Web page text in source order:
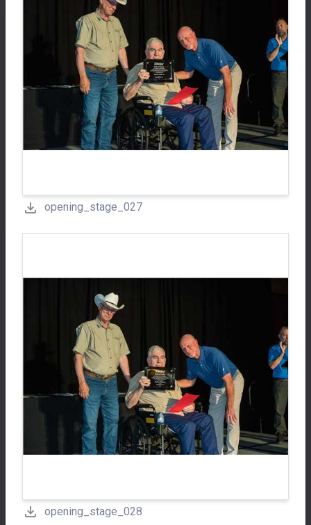
opening_stage_027
opening_stage_028